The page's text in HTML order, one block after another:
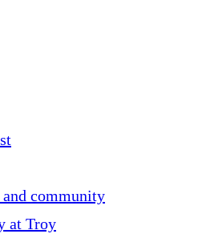
community
at Troy